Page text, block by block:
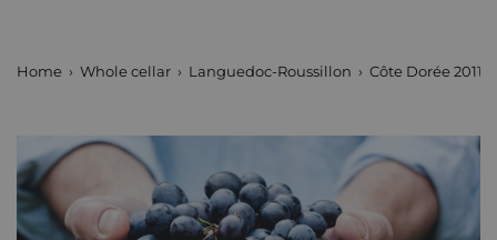
Home Whole cellar Languedoc-Roussillon Côte Dorée 2011